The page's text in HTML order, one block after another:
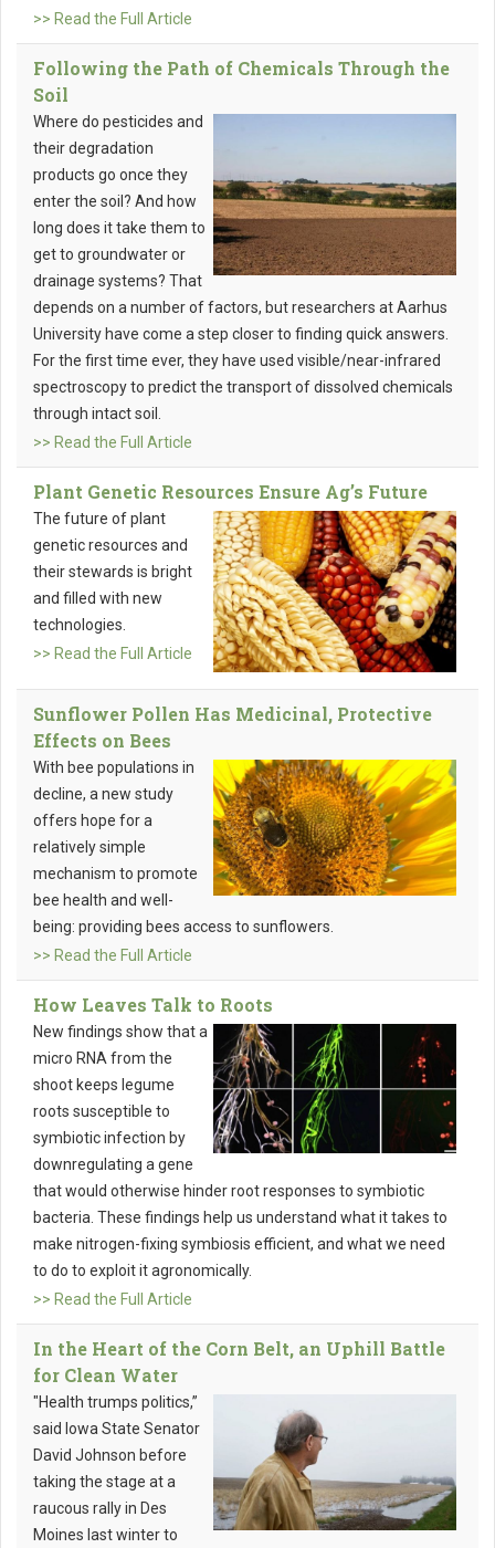
>> Read the Full Article
Following the Path of Chemicals Through the
Soil
Where do pesticides and
their degradation
products go once they
enter the soil? And how
long does it take them to
get to groundwater or
drainage systems? That
depends on a number of factors, but researchers at Aarhus
University have come a step closer to finding quick answers.
For the first time ever, they have used visible/near-infrared
spectroscopy to predict the transport of dissolved chemicals
through intact soil.
>> Read the Full Article
Plant Genetic Resources Ensure Ag’s Future
The future of plant
genetic resources and
their stewards is bright
and filled with new
technologies.
>> Read the Full Article
Sunflower Pollen Has Medicinal, Protective
Effects on Bees
With bee populations in
decline, a new study
offers hope for a
relatively simple
mechanism to promote
bee health and well-
being: providing bees access to sunflowers.
>> Read the Full Article
How Leaves Talk to Roots
New findings show that a
micro RNA from the
shoot keeps legume
roots susceptible to
symbiotic infection by
downregulating a gene
that would otherwise hinder root responses to symbiotic
bacteria. These findings help us understand what it takes to
make nitrogen-fixing symbiosis efficient, and what we need
to do to exploit it agronomically.
>> Read the Full Article
In the Heart of the Corn Belt, an Uphill Battle
for Clean Water
"Health trumps politics,”
said Iowa State Senator
David Johnson before
taking the stage at a
raucous rally in Des
Moines last winter to